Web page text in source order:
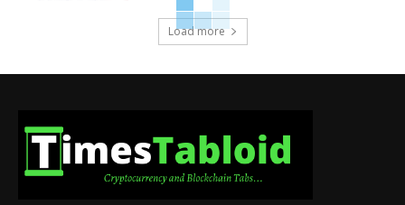
Load more